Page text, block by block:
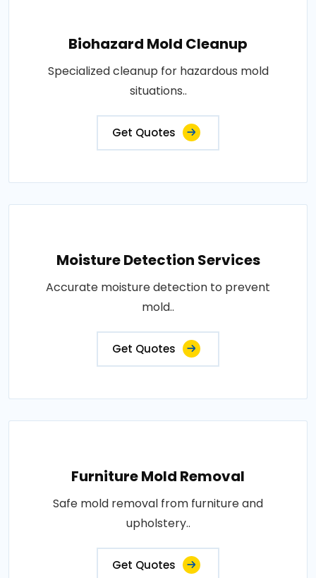
Biohazard Mold Cleanup
Specialized cleanup for hazardous mold
situations..
Get Quotes
Moisture Detection Services
Accurate moisture detection to prevent
mold..
Get Quotes
Furniture Mold Removal
Safe mold removal from furniture and
upholstery..
Get Quotes